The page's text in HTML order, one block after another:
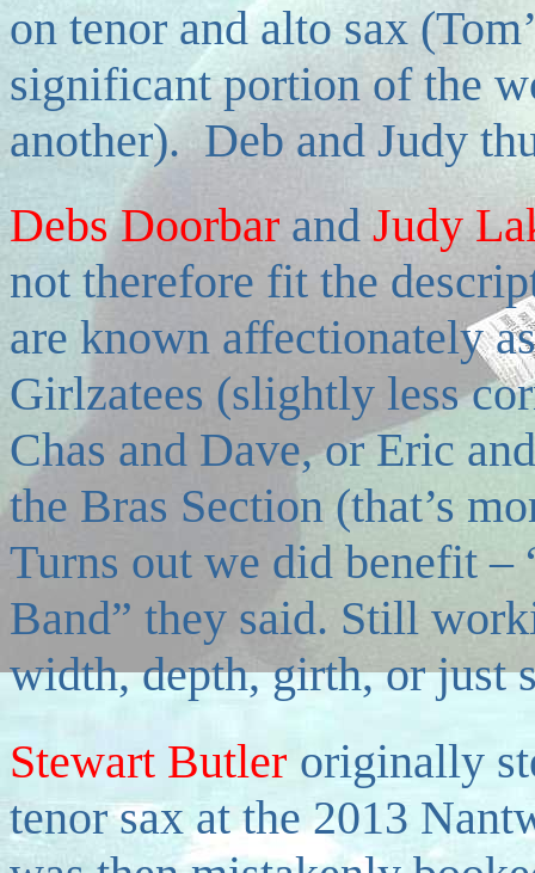
on tenor and alto sax
significant portion of the
another). Deb and Judy
Debs Doorbar and Judy
not therefore fit the
are known affectionately
Girlzatees (slightly less
Chas and Dave, or Eric
the Bras Section (that’s
Turns out we did benefit –
Band” they said. Still
width, depth, girth, or just
Stewart Butler originally
tenor sax at the 2013